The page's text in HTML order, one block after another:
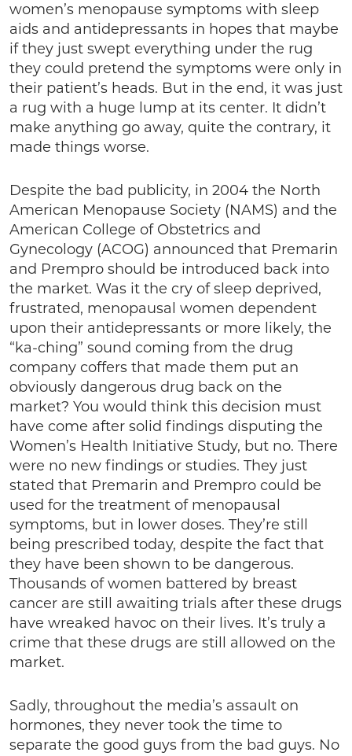
women’s menopause symptoms with sleep
aids and antidepressants in hopes that maybe
if they just swept everything under the rug
they could pretend the symptoms were only in
their patient’s heads. But in the end, it was just
a rug with a huge lump at its center. It didn’t
make anything go away, quite the contrary, it
made things worse.
Despite the bad publicity, in 2004 the North
American Menopause Society (NAMS) and the
American College of Obstetrics and
Gynecology (ACOG) announced that Premarin
and Prempro should be introduced back into
the market. Was it the cry of sleep deprived,
frustrated, menopausal women dependent
upon their antidepressants or more likely, the
“ka-ching” sound coming from the drug
company coffers that made them put an
obviously dangerous drug back on the
market? You would think this decision must
have come after solid findings disputing the
Women’s Health Initiative Study, but no. There
were no new findings or studies. They just
stated that Premarin and Prempro could be
used for the treatment of menopausal
symptoms, but in lower doses. They’re still
being prescribed today, despite the fact that
they have been shown to be dangerous.
Thousands of women battered by breast
cancer are still awaiting trials after these drugs
have wreaked havoc on their lives. It’s truly a
crime that these drugs are still allowed on the
market.
Sadly, throughout the media’s assault on
hormones, they never took the time to
separate the good guys from the bad guys. No